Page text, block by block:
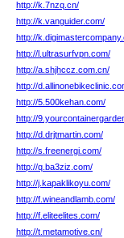
http://k.7nzq.cn/
http://k.vanguider.com/
http://
http://l.ultrasurfvpn.com/
http://a.shjhccz.com.cn/
http://
http://5.500kehan.com/
http://
http://d.drjtmartin.com/
http://s.freenergi.com/
http://q.ba3ziz.com/
http://j.kapaklikoyu.com/
http://f.wineandlamb.com/
http://f.eliteelites.com/
http://t.metamotive.cn/